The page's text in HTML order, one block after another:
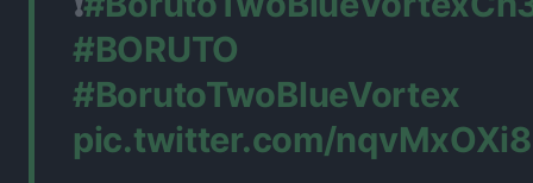
#BORUTO
#BorutoTwoBlueVortex
pic.twitter.com/